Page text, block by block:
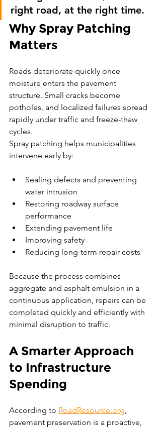
right road, at the right time.
Why Spray Patching
Matters
Roads deteriorate quickly once
moisture enters the pavement
structure. Small cracks become
potholes, and localized failures spread
rapidly under traffic and freeze-thaw
cycles.
Spray patching helps municipalities
intervene early by:
Sealing defects and preventing
water intrusion
Restoring roadway surface
performance
Extending pavement life
Improving safety
Reducing long-term repair costs
Because the process combines
aggregate and asphalt emulsion in a
continuous application, repairs can be
completed quickly and efficiently with
minimal disruption to traffic.
A Smarter Approach
to Infrastructure
Spending
According to RoadResource.org
pavement preservation is a proactive,